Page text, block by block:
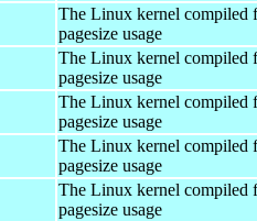
The Linux kernel compiled
pagesize usage
The Linux kernel compiled
pagesize usage
The Linux kernel compiled
pagesize usage
The Linux kernel compiled
pagesize usage
The Linux kernel compiled
pagesize usage